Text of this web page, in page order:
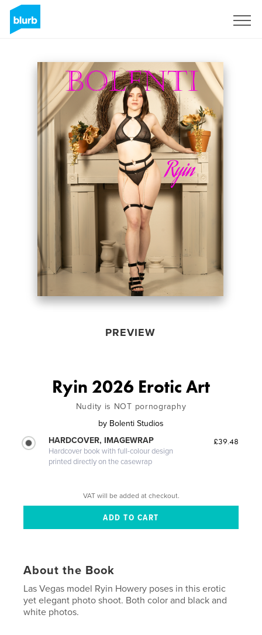
PREVIEW
Ryin 2026 Erotic Art
Nudity is NOT pornography
by Bolenti Studios
HARDCOVER, IMAGEWRAP
Hardcover book with full-colour design
printed directly on the casewrap
£39.48
VAT will be added at checkout.
About the Book
Las Vegas model Ryin Howery poses in this erotic
yet elegant photo shoot. Both color and black and
white photos.